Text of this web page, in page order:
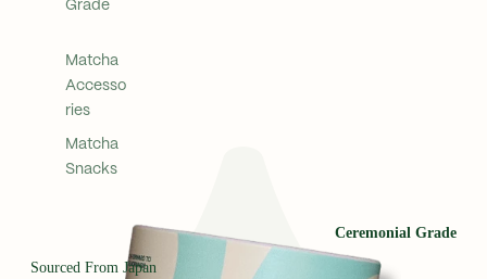
Grade
Matcha
Accesso
ries
Matcha
Snacks
Sourced From Japan
Ceremonial Grade